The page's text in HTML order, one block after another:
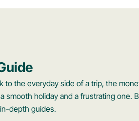
to the everyday side of a trip, the
holiday and a frustrating one.
depth guides.